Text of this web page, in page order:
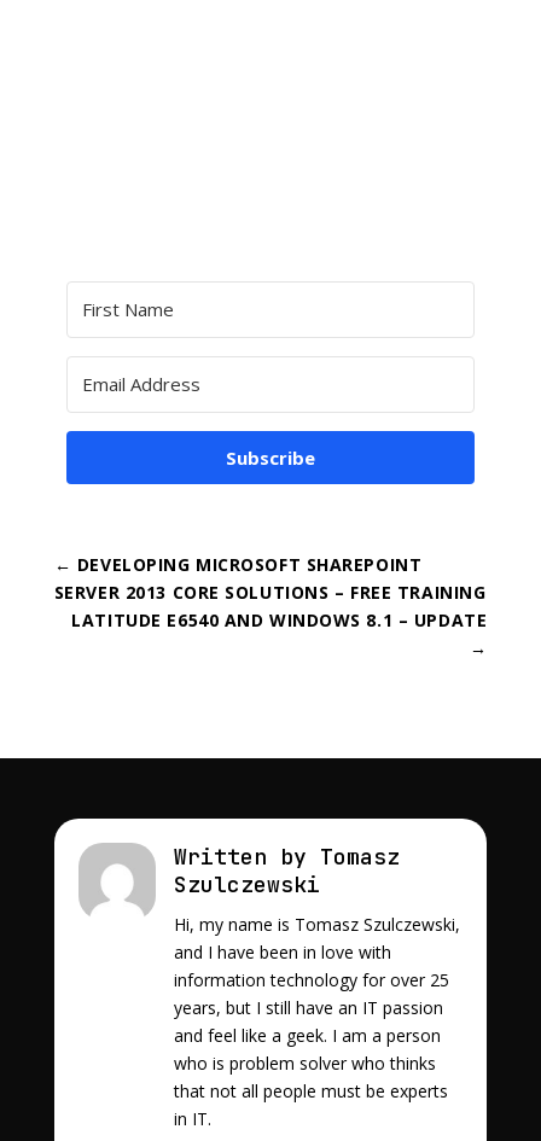
Subscribe
← DEVELOPING MICROSOFT SHAREPOINT
SERVER 2013 CORE SOLUTIONS – FREE TRAINING
LATITUDE E6540 AND WINDOWS 8.1 – UPDATE
→
Written by Tomasz
Szulczewski
Hi, my name is Tomasz Szulczewski,
and I have been in love with
information technology for over 25
years, but I still have an IT passion
and feel like a geek. I am a person
who is problem solver who thinks
that not all people must be experts
in IT.